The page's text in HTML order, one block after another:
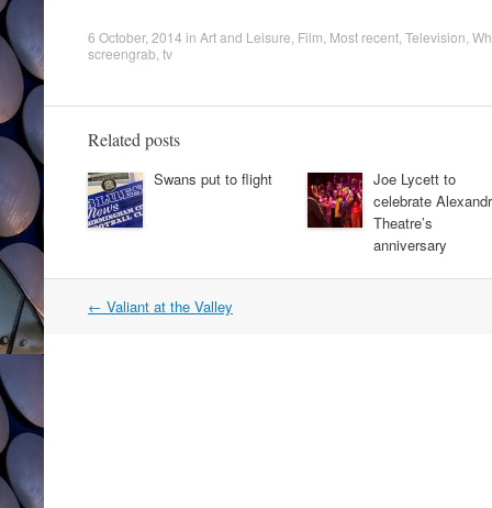
6 October, 2014 in Art and Leisure Film Most recent Television
screengrab tv
Related posts
Swans put to flight
Joe Lycett to
celebrate
Theatre’s
anniversary
Post
← Valiant at the Valley